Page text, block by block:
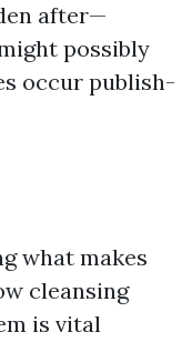
after—
possibly
occur publish-
what makes
cleansing
is vital